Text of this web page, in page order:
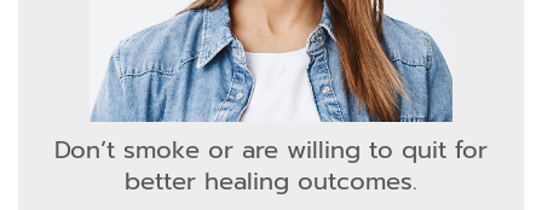
Don’t smoke or are willing to quit for
better healing outcomes.